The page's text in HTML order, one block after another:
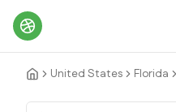
United States Florida